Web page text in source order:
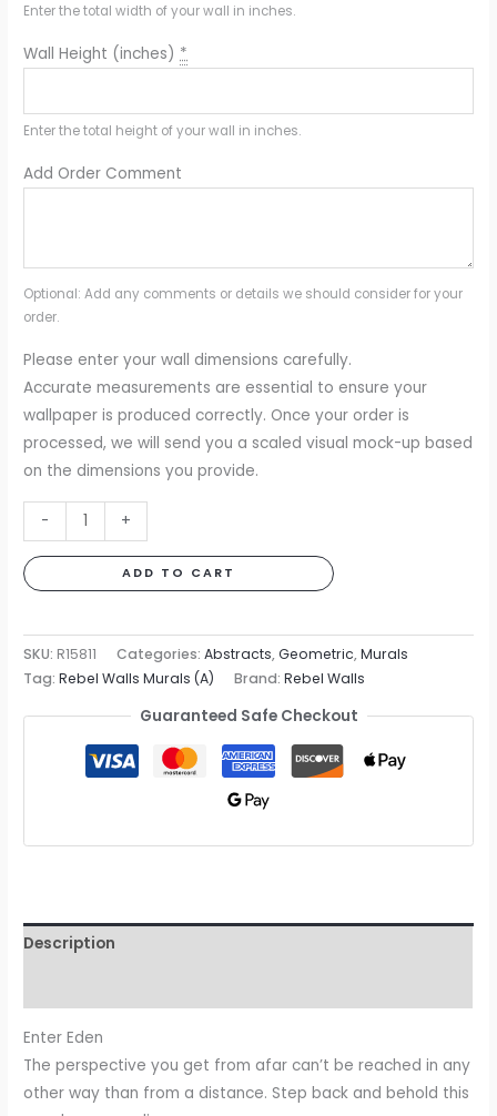
Enter the total width of your wall in inches.
Wall Height (inches) *
Enter the total height of your wall in inches.
Add Order Comment
Optional: Add any comments or details we should consider for your
order.
Please enter your wall dimensions carefully.
Accurate measurements are essential to ensure your
wallpaper is produced correctly. Once your order is
processed, we will send you a scaled visual mock-up based
on the dimensions you provide.
-
Mural
quantity
+
ADD TO CART
SKU: R15811 Categories:Abstracts,Geometric,Murals
Tag:Rebel Walls Murals (A) Brand:Rebel Walls
Guaranteed Safe Checkout
Description
Enter Eden
The perspective you get from afar can’t be reached in any
other way than from a distance. Step back and behold this